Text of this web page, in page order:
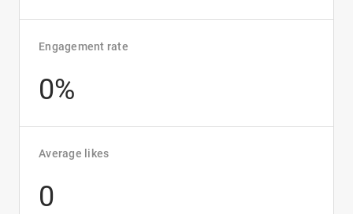
Engagement rate
0%
Average likes
0